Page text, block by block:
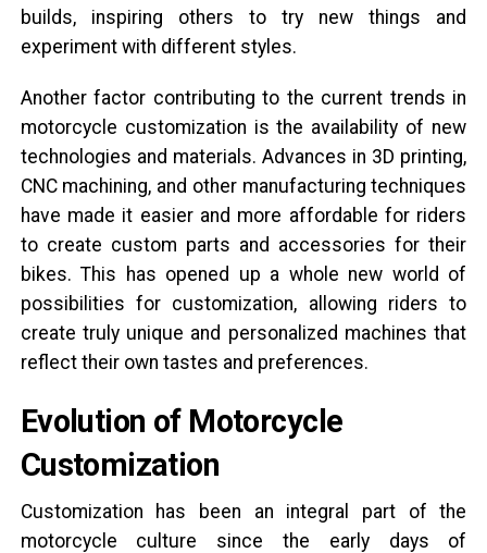
builds, inspiring others to try new things and
experiment with different styles.
Another factor contributing to the current trends in
motorcycle customization is the availability of new
technologies and materials. Advances in 3D printing,
CNC machining, and other manufacturing techniques
have made it easier and more affordable for riders
to create custom parts and accessories for their
bikes. This has opened up a whole new world of
possibilities for customization, allowing riders to
create truly unique and personalized machines that
reflect their own tastes and preferences.
Evolution of Motorcycle
Customization
Customization has been an integral part of the
motorcycle culture since the early days of